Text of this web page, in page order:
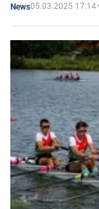
News05.03.2025 17:14